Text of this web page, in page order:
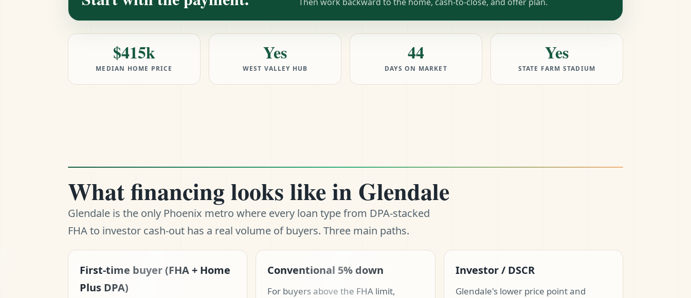
$415k
MEDIAN HOME PRICE
Yes
WEST VALLEY HUB
44
DAYS ON MARKET
Yes
STATE FARM STADIUM
What financing looks like in Glendale
Glendale is the only Phoenix metro where every loan type from DPA-stacked
FHA to investor cash-out has a real volume of buyers. Three main paths.
First-time buyer (FHA + Home
Plus DPA)
Conventional 5% down
For buyers above the FHA limit,
Investor / DSCR
Glendale's lower price point and